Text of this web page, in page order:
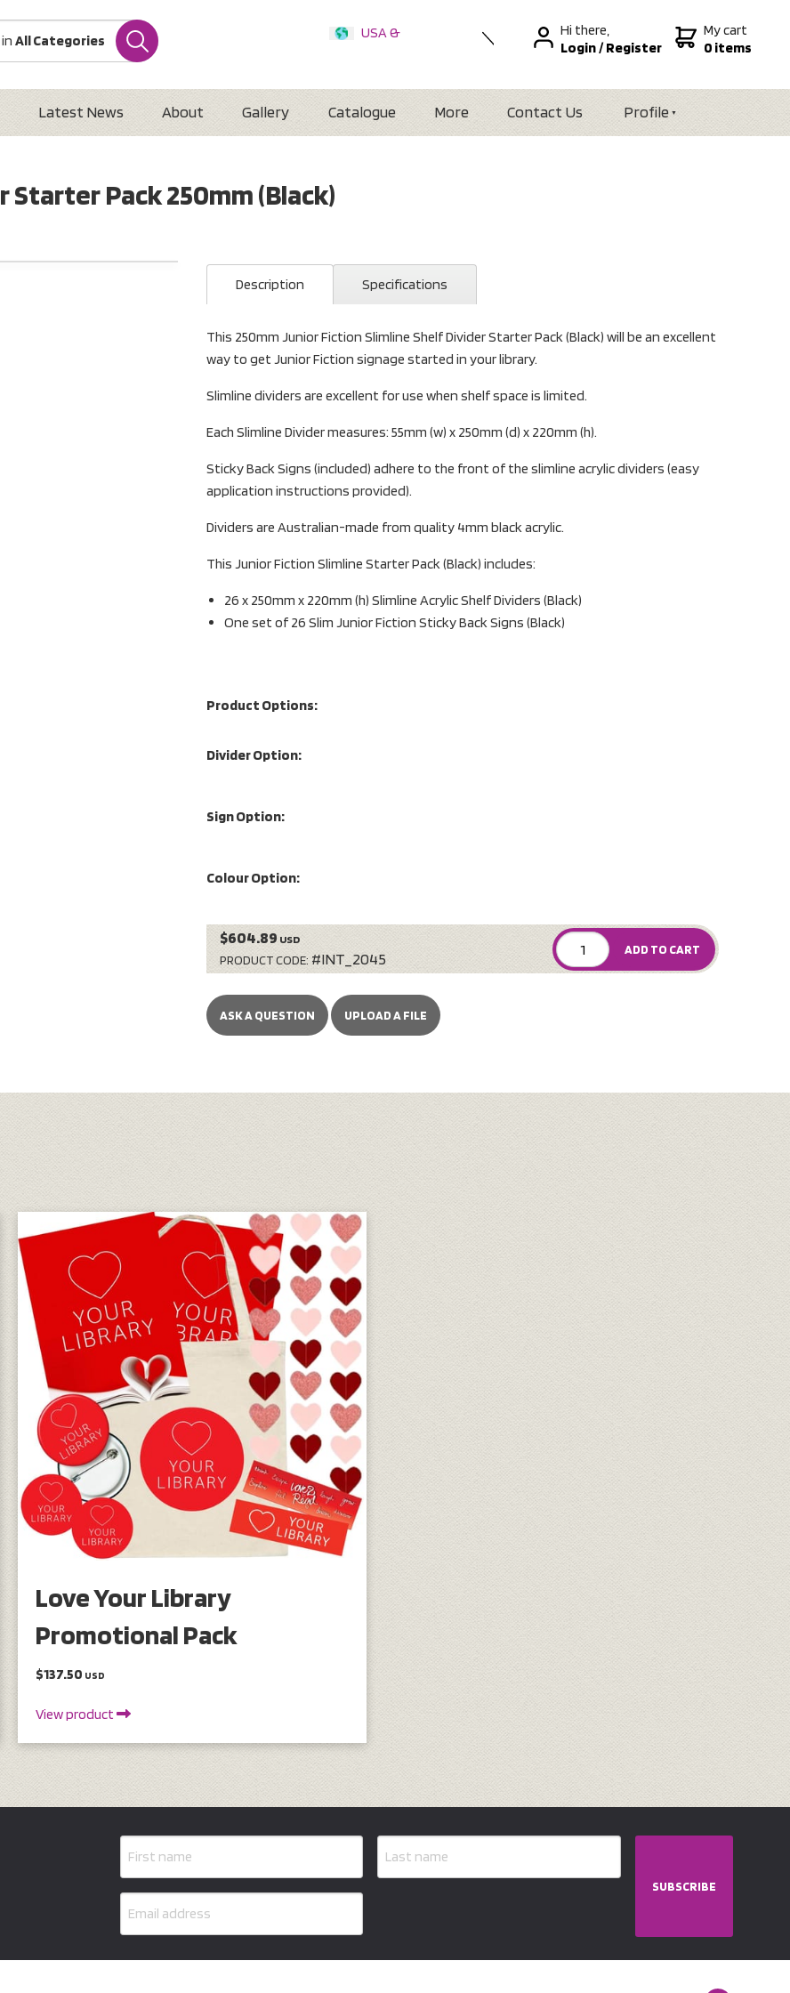
in All Categories
USA &
Hi there,
Login/Register
My cart
0 items
Latest News About Gallery Catalogue More Contact Us Profile
Pack 250mm (Black)
Description Specifications
This 250mm Junior Fiction Slimline Shelf Divider Starter Pack (Black) will be an excellent
way to get Junior Fiction signage started in your library.
Slimline dividers are excellent for use when shelf space is limited.
Each Slimline Divider measures: 55mm (w) x 250mm (d) x 220mm (h).
Sticky Back Signs (included) adhere to the front of the slimline acrylic dividers (easy
application instructions provided).
Dividers are Australian-made from quality 4mm black acrylic.
This Junior Fiction Slimline Starter Pack (Black) includes:
26 x 250mm x 220mm (h) Slimline Acrylic Shelf Dividers (Black)
One set of 26 Slim Junior Fiction Sticky Back Signs (Black)
Product Options:
Divider Option:
Sign Option:
Colour Option:
ADD TO CART
$604.89 USD
PRODUCT CODE: #INT_2045
ASK A QUESTION UPLOAD A FILE
Love Your Library
Promotional Pack
$137.50 USD
View product
SUBSCRIBE